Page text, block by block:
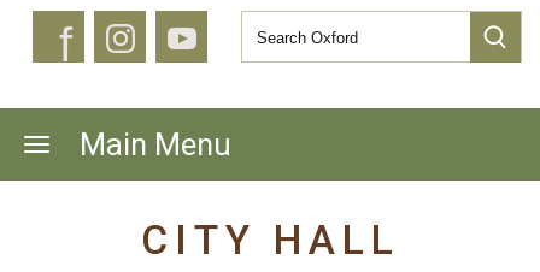
f
Main Menu
CITY HALL